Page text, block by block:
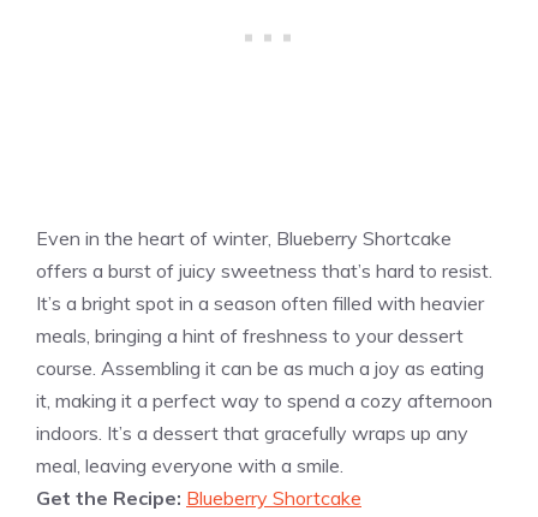
Even in the heart of winter, Blueberry Shortcake
offers a burst of juicy sweetness that’s hard to resist.
It’s a bright spot in a season often filled with heavier
meals, bringing a hint of freshness to your dessert
course. Assembling it can be as much a joy as eating
it, making it a perfect way to spend a cozy afternoon
indoors. It’s a dessert that gracefully wraps up any
meal, leaving everyone with a smile.
Get the Recipe: Blueberry Shortcake